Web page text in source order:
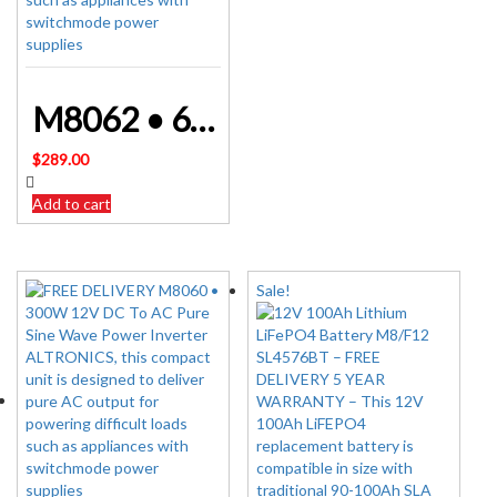
M8062 • 600W 12V DC To AC Pure Sine Wave Power Inverter ALTRONICS
$289.00
Add to cart
Sale!